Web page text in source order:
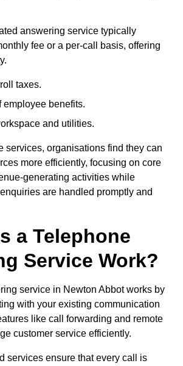
answering service typically
fee or a per-call basis, offering
taxes.
employee benefits.
and utilities.
services, organisations find they can
more efficiently, focusing on core
generating activities while
are handled promptly and
a Telephone
Service Work?
service in Newton Abbot works by
with your existing communication
like call forwarding and remote
customer service efficiently.
services ensure that every call is